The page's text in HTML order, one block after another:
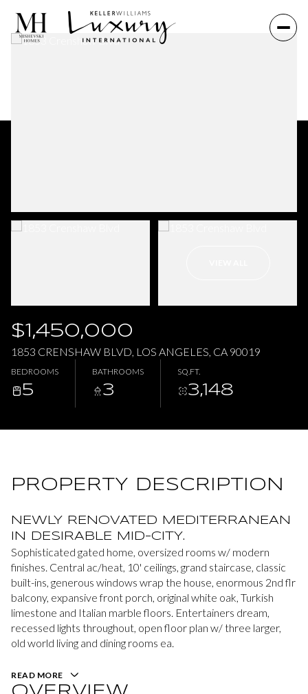
$1,450,000
1853 CRENSHAW BLVD, LOS ANGELES, CA 90019
BEDROOMS
5
BATHROOMS
3
SQ.FT.
3,148
PROPERTY DESCRIPTION
NEWLY RENOVATED MEDITERRANEAN
IN DESIRABLE MID-CITY.
Sophisticated gated home, oversized rooms w/ modern
finishes. Central ac/heat, 10' ceilings, grand staircase, classic
built-ins, generous windows wrap the house, enormous 2nd flr
balcony, expansive front porch, original white oak, Turkish
limestone and Italian marble floors. Entertainers dream,
recessed lights throughout, open floor plan w/ three larger,
old world living and dining rooms ea.
READ MORE
06
Aug